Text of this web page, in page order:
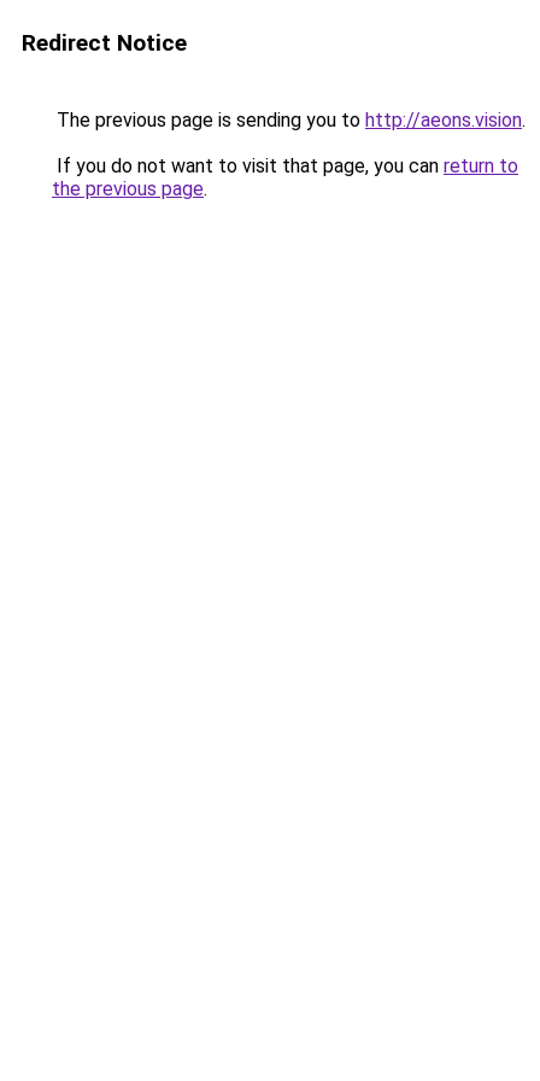
Redirect Notice
The previous page is sending you to http://aeons.vision.
If you do not want to visit that page, you can return to
the previous page.